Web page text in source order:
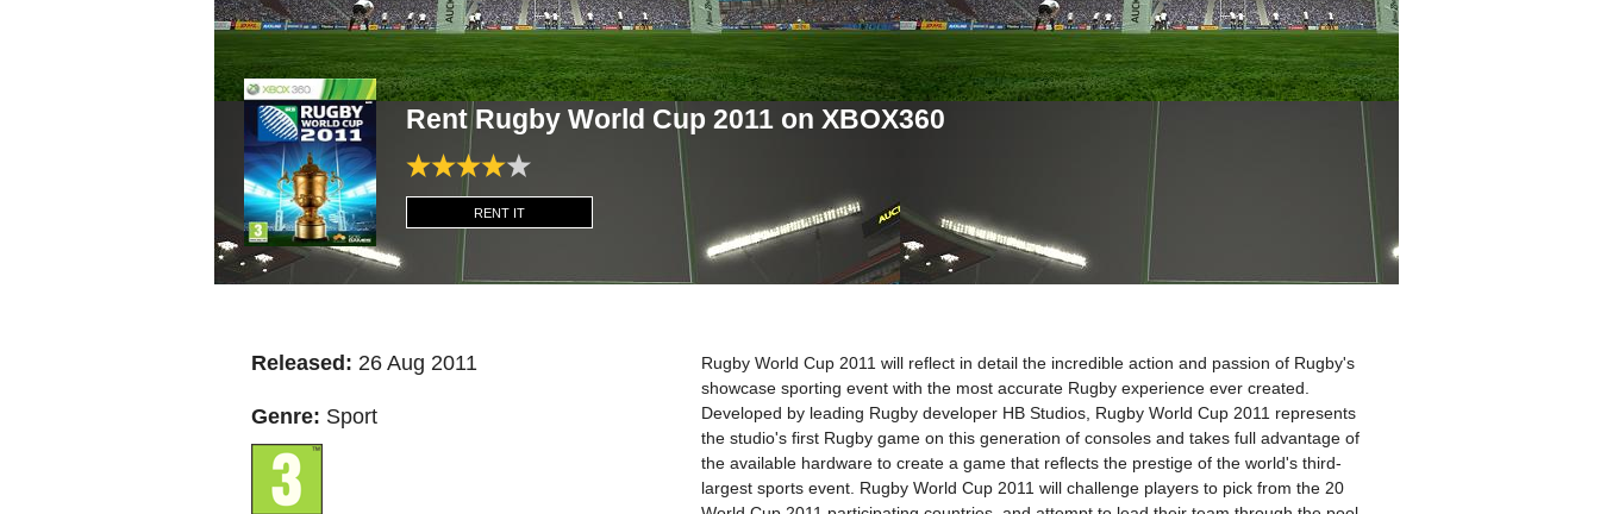
Rent Rugby World Cup 2011 on XBOX360
RENT IT
Released: 26 Aug 2011
Genre: Sport
Rugby World Cup 2011 will reflect in detail the incredible action and passion of Rugby's
showcase sporting event with the most accurate Rugby experience ever created.
Developed by leading Rugby developer HB Studios, Rugby World Cup 2011 represents
the studio's first Rugby game on this generation of consoles and takes full advantage of
the available hardware to create a game that reflects the prestige of the world's third-
largest sports event. Rugby World Cup 2011 will challenge players to pick from the 20